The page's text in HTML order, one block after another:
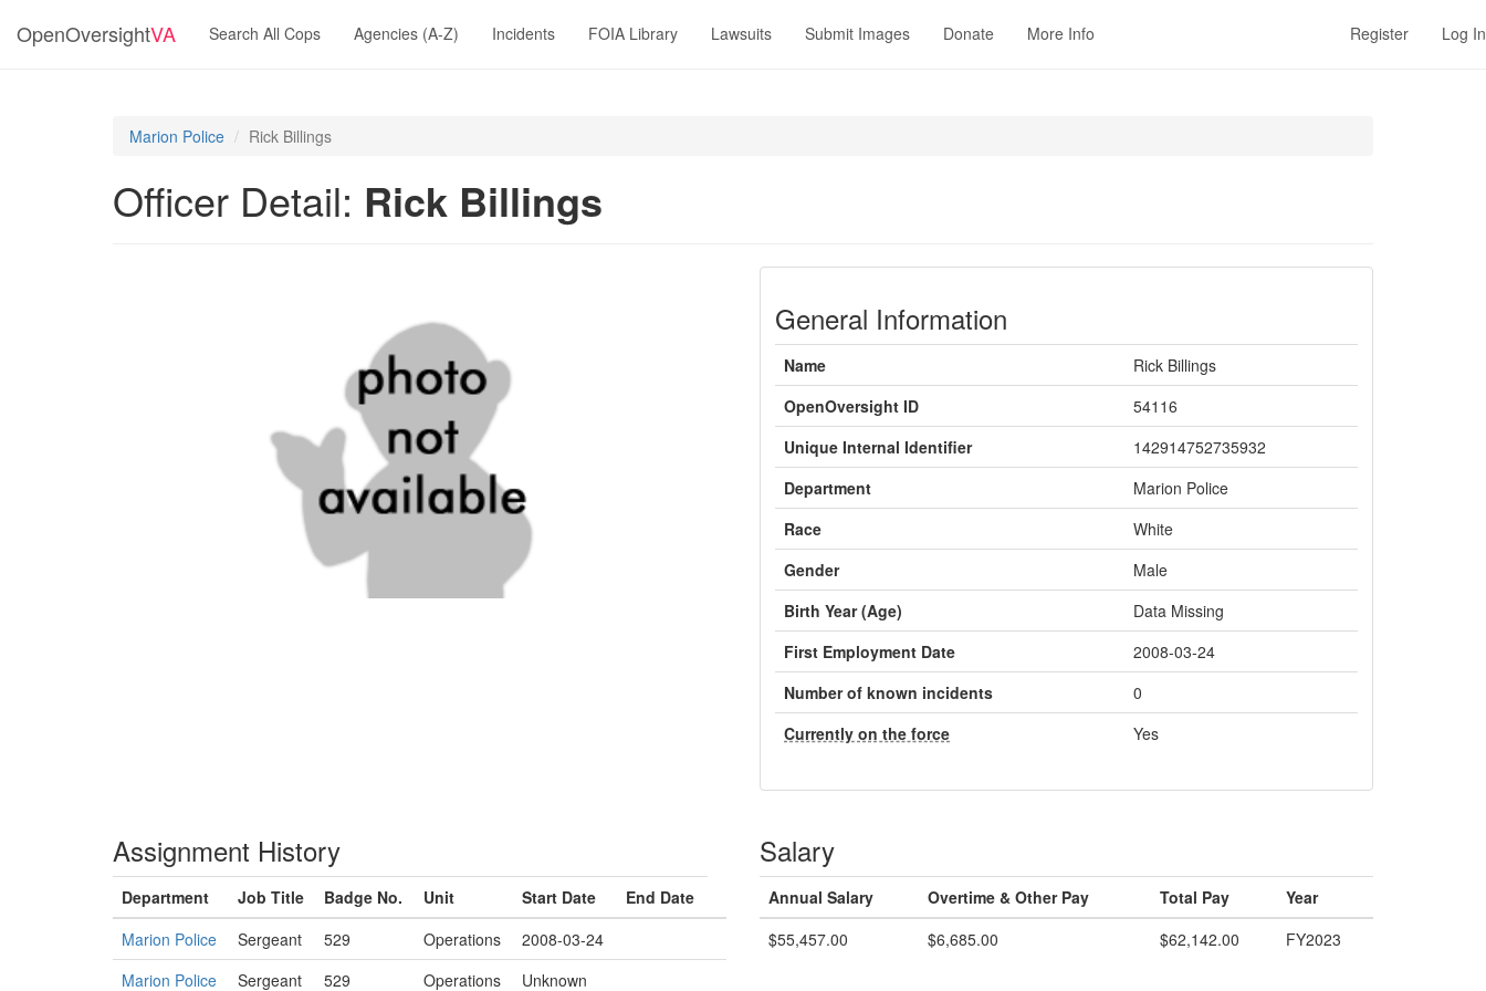
OpenOversightVA Search All Cops Agencies (A-Z) Incidents FOIA Library Lawsuits Submit Images Donate More Info Register Log In
Marion Police Rick Billings
Officer Detail: Rick Billings
General Information
Name
Rick Billings
OpenOversight ID
54116
Unique Internal Identifier
142914752735932
Department
Marion Police
Race
White
Gender
Male
Birth Year (Age)
Data Missing
First Employment Date
2008-03-24
Number of known incidents
0
Currently on the force
Yes
Assignment History
Department Job Title Badge No. Unit Start Date
End Date
Marion Police
Sergeant 529 Operations
2008-03-24
Marion Police
Sergeant 529 Operations Unknown
Salary
Annual Salary Overtime & Other Pay Total Pay
Year
$55,457.00
$6,685.00 $62,142.00 FY2023